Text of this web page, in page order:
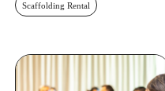
Scaffolding Rental